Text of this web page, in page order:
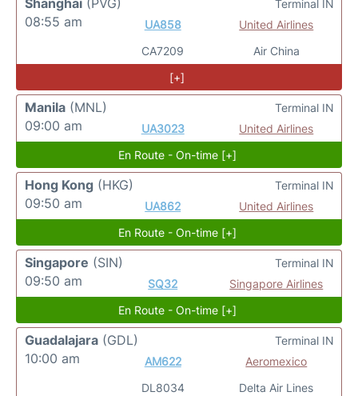
Shanghai (PVG)
08:55 am
UA858
CA7209
United Airlines
Air China
Terminal IN
[+]
Manila (MNL)
09:00 am
UA3023 United Airlines
Terminal IN
En Route - On-time [+]
Hong Kong (HKG)
09:50 am
UA862 United Airlines
Terminal IN
En Route - On-time [+]
Singapore (SIN)
09:50 am
SQ32 Singapore Airlines
Terminal IN
En Route - On-time [+]
Guadalajara (GDL)
10:00 am
AM622
DL8034
Aeromexico
Delta Air Lines
Terminal IN